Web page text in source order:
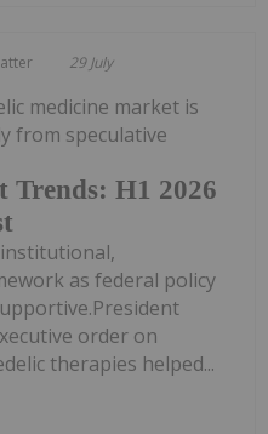
29 July
Trends: H1 2026
medicine market is
from speculative
as federal policy
order on
therapies helped...